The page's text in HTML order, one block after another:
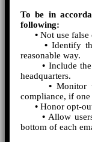
To be in
following:
• Not use false
• Identify
reasonable way.
•Include the
headquarters.
• Monitor
compliance, if one
• Honor opt-
• Allow
bottom of each